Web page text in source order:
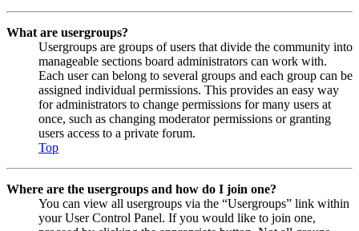
What are usergroups?
Usergroups are groups of users that divide the community into
manageable sections board administrators can work with.
Each user can belong to several groups and each group can be
assigned individual permissions. This provides an easy way
for administrators to change permissions for many users at
once, such as changing moderator permissions or granting
users access to a private forum.
Top
Where are the usergroups and how do I join one?
You can view all usergroups via the “Usergroups” link within
your User Control Panel. If you would like to join one,